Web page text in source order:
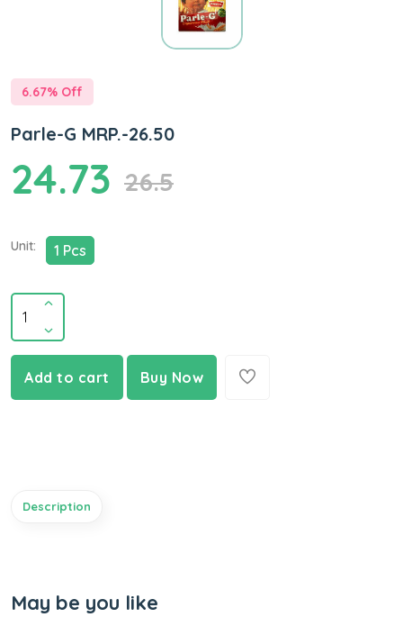
6.67% Off
Parle-G MRP.-26.50
24.73 26.5
Unit: 1 Pcs
Add to cart Buy Now
Description
May be you like